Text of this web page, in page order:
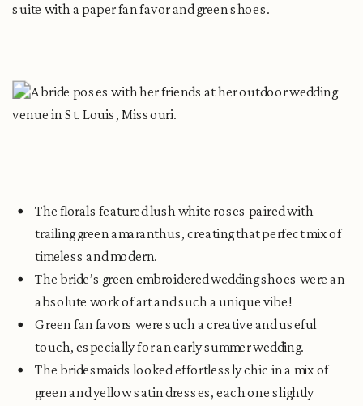
The florals featured lush white roses paired with
trailing green amaranthus, creating that perfect mix of
timeless and modern.
The bride’s green embroidered wedding shoes were an
absolute work of art and such a unique vibe!
Green fan favors were such a creative and useful
touch, especially for an early summer wedding.
The bridesmaids looked effortlessly chic in a mix of
green and yellow satin dresses, each one slightly